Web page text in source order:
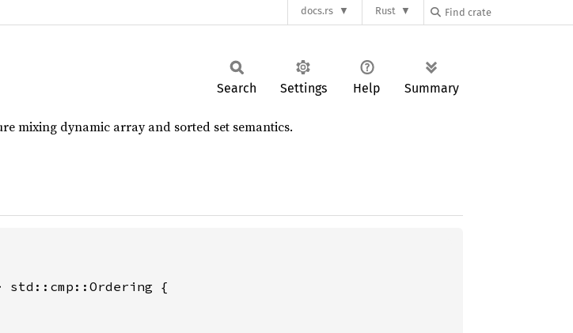
docs.rs Rust
Search Settings Help Summary
mixing dynamic array and sorted set semantics.
std::cmp::Ordering {